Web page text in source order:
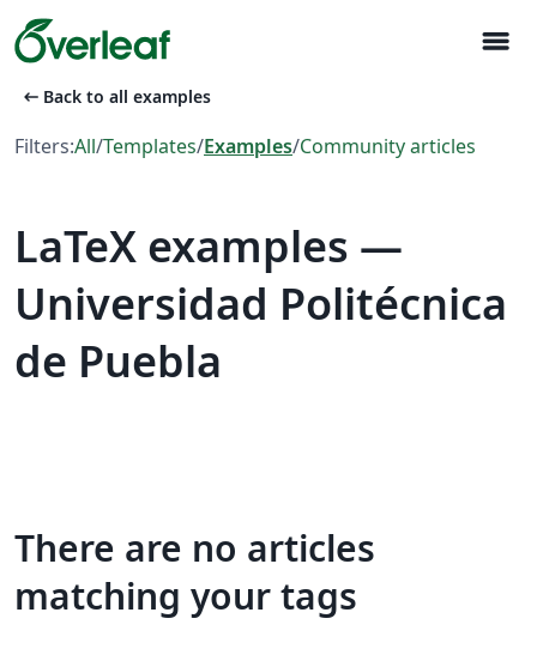
menu
arrow_left_alt Back to all examples
Filters:All/Templates/Examples/Community articles
LaTeX examples —
Universidad Politécnica
de Puebla
There are no articles
matching your tags